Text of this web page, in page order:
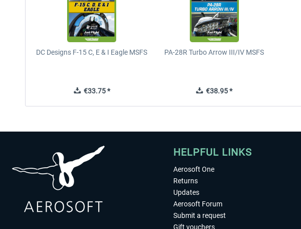
DC Designs F-15 C, E & I Eagle MSFS
€33.75 *
PA-28R Turbo Arrow III/IV MSFS
€38.95 *
HELPFUL LINKS
Aerosoft One
Returns
Updates
Aerosoft Forum
Submit a request
Gift vouchers